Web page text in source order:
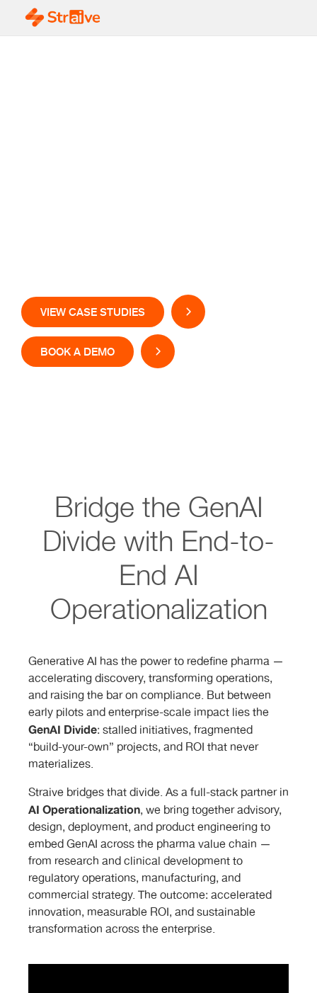
VIEW CASE STUDIES
BOOK A DEMO
Bridge the GenAI
Divide with End-to-
End AI
Operationalization
Generative AI has the power to redefine pharma —
accelerating discovery, transforming operations,
and raising the bar on compliance. But between
early pilots and enterprise-scale impact lies the
GenAI Divide: stalled initiatives, fragmented
“build-your-own” projects, and ROI that never
materializes.
Straive bridges that divide. As a full-stack partner in
AI Operationalization, we bring together advisory,
design, deployment, and product engineering to
embed GenAI across the pharma value chain —
from research and clinical development to
regulatory operations, manufacturing, and
commercial strategy. The outcome: accelerated
innovation, measurable ROI, and sustainable
transformation across the enterprise.